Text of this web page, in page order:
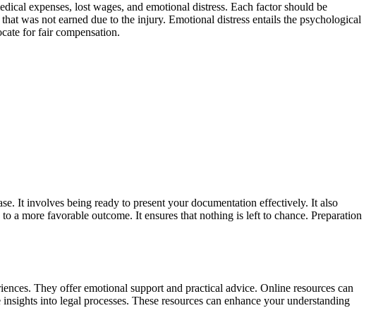
expenses, lost wages, and emotional distress. Each factor should be
was not earned due to the injury. Emotional distress entails the psychological
for fair compensation.
It involves being ready to present your documentation effectively. It also
a more favorable outcome. It ensures that nothing is left to chance. Preparation
They offer emotional support and practical advice. Online resources can
into legal processes. These resources can enhance your understanding